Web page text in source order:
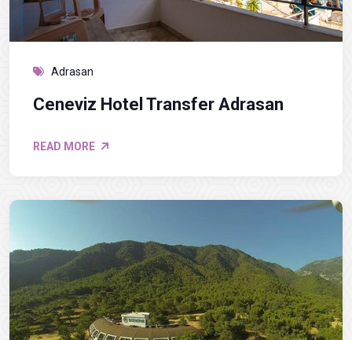
Adrasan
Ceneviz Hotel Transfer Adrasan
READ MORE